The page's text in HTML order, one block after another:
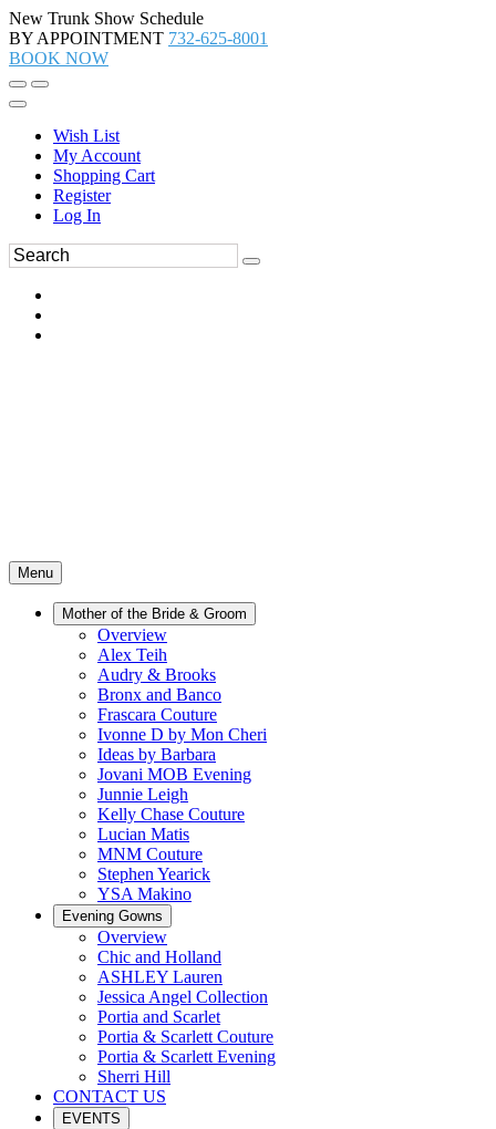
New Trunk Show Schedule
BY APPOINTMENT 732-625-8001
BOOK NOW
Wish List
My Account
Shopping Cart
Register
Log In
Menu
Mother of the Bride & Groom
Overview
Alex Teih
Audry & Brooks
Bronx and Banco
Frascara Couture
Ivonne D by Mon Cheri
Ideas by Barbara
Jovani MOB Evening
Junnie Leigh
Kelly Chase Couture
Lucian Matis
MNM Couture
Stephen Yearick
YSA Makino
Evening Gowns
Overview
Chic and Holland
ASHLEY Lauren
Jessica Angel Collection
Portia and Scarlet
Portia & Scarlett Couture
Portia & Scarlett Evening
Sherri Hill
CONTACT US
EVENTS